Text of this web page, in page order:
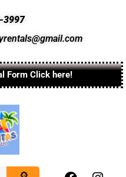
3997
Form Click here!